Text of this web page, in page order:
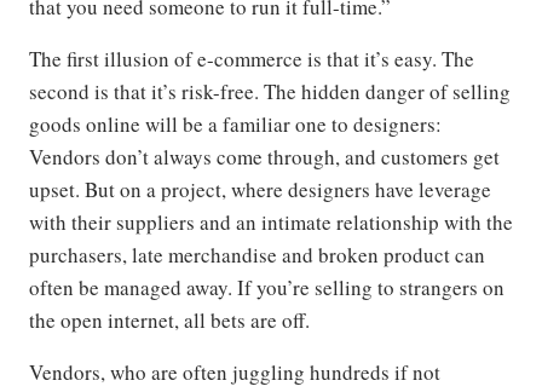
that you need someone to run it full-time.”
The first illusion of e-commerce is that it’s easy. The
second is that it’s risk-free. The hidden danger of selling
goods online will be a familiar one to designers:
Vendors don’t always come through, and customers get
upset. But on a project, where designers have leverage
with their suppliers and an intimate relationship with the
purchasers, late merchandise and broken product can
often be managed away. If you’re selling to strangers on
the open internet, all bets are off.
Vendors, who are often juggling hundreds if not